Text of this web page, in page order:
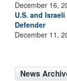
December 16,
U.S. and
Defender
December 11,
News